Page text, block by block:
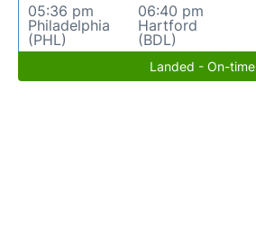
05:36 pm
Philadelphia
(PHL)
06:40 pm
Hartford
(BDL)
Landed - On-time